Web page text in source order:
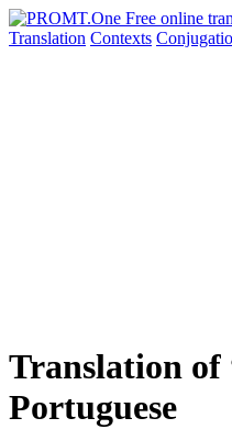
Translation Contexts
Translation of
Portuguese